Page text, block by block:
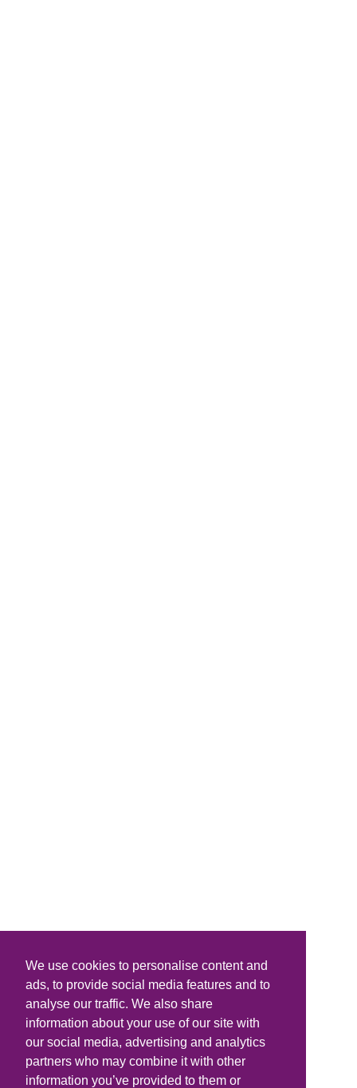
We use cookies to personalise content and
ads, to provide social media features and to
analyse our traffic. We also share
information about your use of our site with
our social media, advertising and analytics
partners who may combine it with other
information you’ve provided to them or